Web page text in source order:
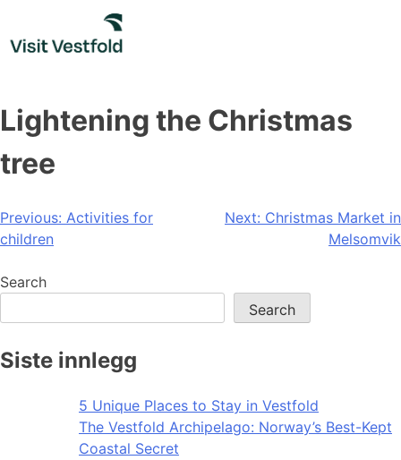
content
Lightening the Christmas
tree
Post
navigation
Previous: Activities for
children
Next: Christmas Market in
Melsomvik
Search
Search
Siste innlegg
5 Unique Places to Stay in Vestfold
The Vestfold Archipelago: Norway’s Best-Kept
Coastal Secret